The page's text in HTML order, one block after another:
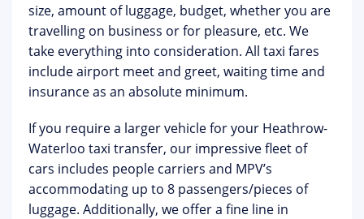
size, amount of luggage, budget, whether you are
travelling on business or for pleasure, etc. We
take everything into consideration. All taxi fares
include airport meet and greet, waiting time and
insurance as an absolute minimum.
If you require a larger vehicle for your Heathrow-
Waterloo taxi transfer, our impressive fleet of
cars includes people carriers and MPV’s
accommodating up to 8 passengers/pieces of
luggage. Additionally, we offer a fine line in